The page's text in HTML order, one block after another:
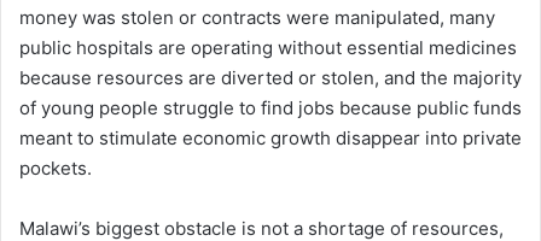
money was stolen or contracts were manipulated, many
public hospitals are operating without essential medicines
because resources are diverted or stolen, and the majority
of young people struggle to find jobs because public funds
meant to stimulate economic growth disappear into private
pockets.
Malawi’s biggest obstacle is not a shortage of resources,